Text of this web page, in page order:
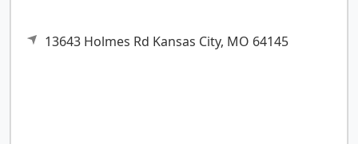
13643 Holmes Rd Kansas City, MO 64145